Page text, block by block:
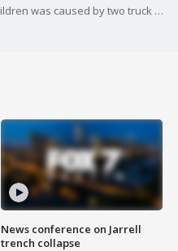
Police say a crash that killed two children was caused by two truck drivers racing.
News conference on Jarrell
trench collapse